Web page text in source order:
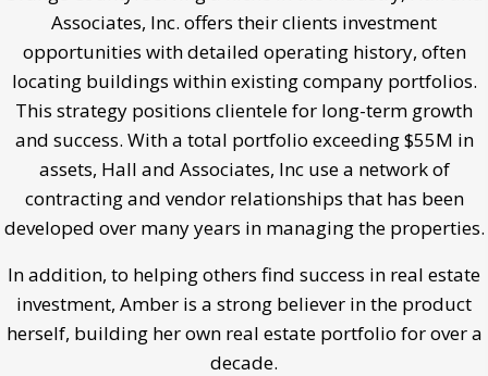
Associates, Inc. offers their clients investment
opportunities with detailed operating history, often
locating buildings within existing company portfolios.
This strategy positions clientele for long-term growth
and success. With a total portfolio exceeding $55M in
assets, Hall and Associates, Inc use a network of
contracting and vendor relationships that has been
developed over many years in managing the properties.
In addition, to helping others find success in real estate
investment, Amber is a strong believer in the product
herself, building her own real estate portfolio for over a
decade.